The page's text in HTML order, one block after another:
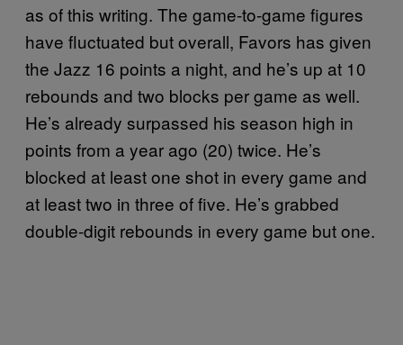
as of this writing. The game-to-game figures
have fluctuated but overall, Favors has given
the Jazz 16 points a night, and he’s up at 10
rebounds and two blocks per game as well.
He’s already surpassed his season high in
points from a year ago (20) twice. He’s
blocked at least one shot in every game and
at least two in three of five. He’s grabbed
double-digit rebounds in every game but one.